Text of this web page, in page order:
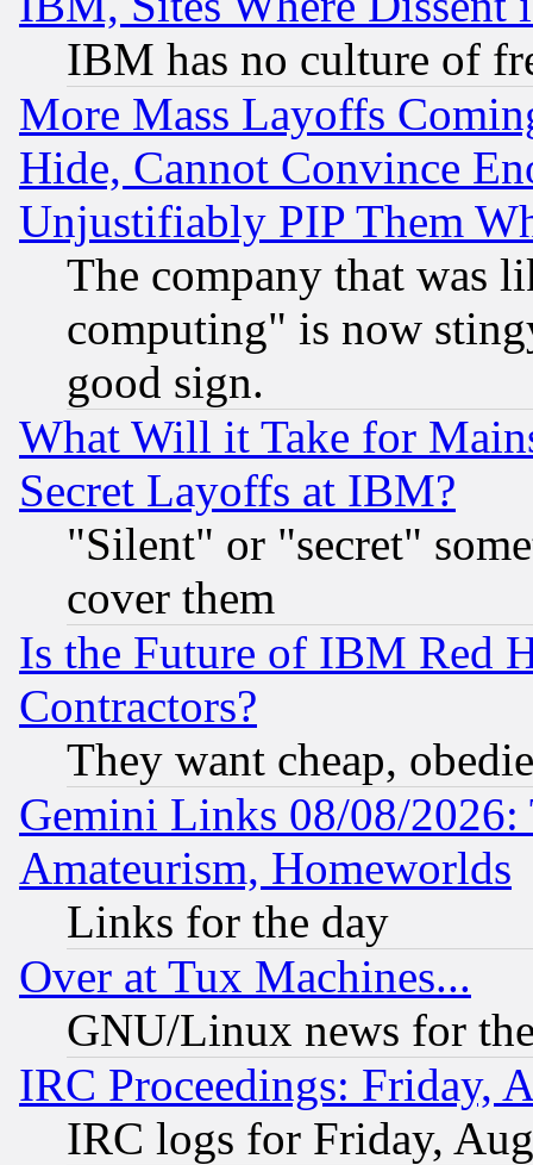
IBM has no culture of
More Mass Layoffs
Hide, Cannot Convince
Unjustifiably PIP Them
The company that was
computing" is now
good sign.
What Will it Take for
Secret Layoffs at IBM?
"Silent" or "secret"
cover them
Is the Future of IBM Red
Contractors?
They want cheap,
Gemini Links 08/08/
Amateurism, Homeworlds
Links for the day
Over at Tux Machines...
GNU/Linux news for
IRC Proceedings: Friday,
IRC logs for Friday,